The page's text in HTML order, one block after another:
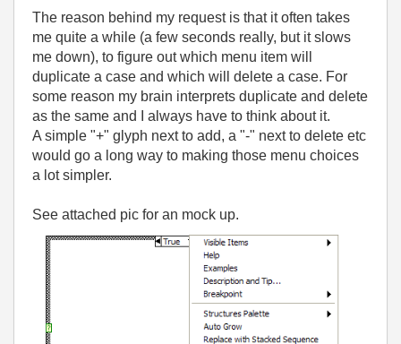
The reason behind my request is that it often takes
me quite a while (a few seconds really, but it slows
me down), to figure out which menu item will
duplicate a case and which will delete a case. For
some reason my brain interprets duplicate and delete
as the same and I always have to think about it.
A simple "+" glyph next to add, a "-" next to delete etc
would go a long way to making those menu choices
a lot simpler.
See attached pic for an mock up.